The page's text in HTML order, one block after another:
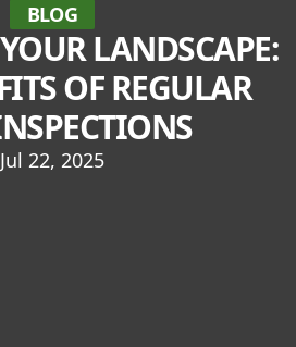
BLOG
LANDSCAPE:
OF REGULAR
Jul 22, 2025